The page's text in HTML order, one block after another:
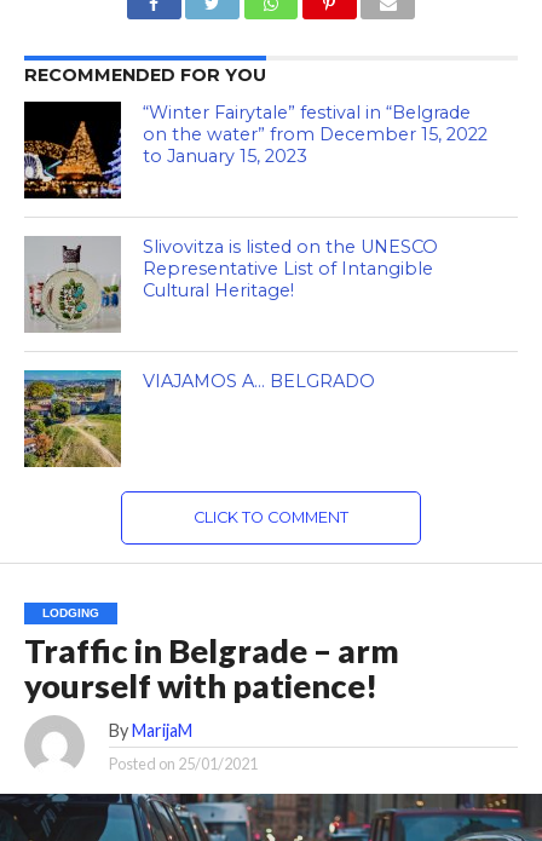
RECOMMENDED FOR YOU
“Winter Fairytale” festival in “Belgrade
on the water” from December 15, 2022
to January 15, 2023
Slivovitza is listed on the UNESCO
Representative List of Intangible
Cultural Heritage!
VIAJAMOS A… BELGRADO
CLICK TO COMMENT
LODGING
Traffic in Belgrade – arm
yourself with patience!
By MarijaM
Posted on 25/01/2021